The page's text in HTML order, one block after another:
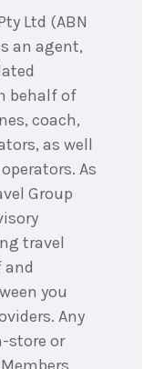
Ltd (ABN
an agent,
behalf of
coach,
as well
As
Group
travel
and
you
Any
store or